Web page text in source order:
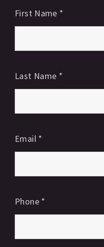
First Name *
Last Name *
Email *
Phone *